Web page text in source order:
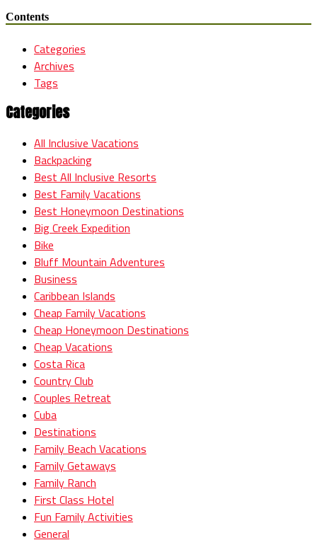
Contents
Categories
Archives
Tags
Categories
All Inclusive Vacations
Backpacking
Best All Inclusive Resorts
Best Family Vacations
Best Honeymoon Destinations
Big Creek Expedition
Bike
Bluff Mountain Adventures
Business
Caribbean Islands
Cheap Family Vacations
Cheap Honeymoon Destinations
Cheap Vacations
Costa Rica
Country Club
Couples Retreat
Cuba
Destinations
Family Beach Vacations
Family Getaways
Family Ranch
First Class Hotel
Fun Family Activities
General